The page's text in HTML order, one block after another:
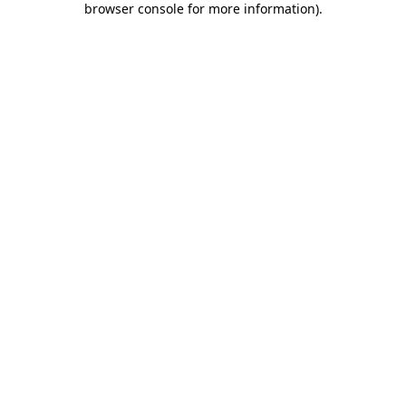
browser console for more information).